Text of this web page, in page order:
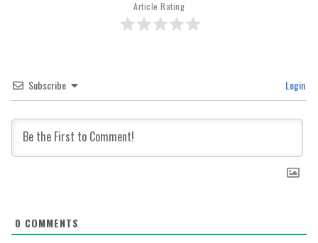
Article Rating
Subscribe Login
0 COMMENTS